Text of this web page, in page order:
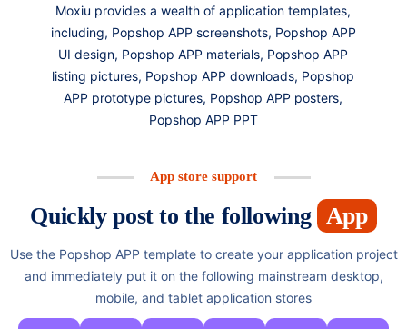
Moxiu provides a wealth of application templates,
including, Popshop APP screenshots, Popshop APP
UI design, Popshop APP materials, Popshop APP
listing pictures, Popshop APP downloads, Popshop
APP prototype pictures, Popshop APP posters,
Popshop APP PPT
App store support
Quickly post to the following App
Use the Popshop APP template to create your application project
and immediately put it on the following mainstream desktop,
mobile, and tablet application stores